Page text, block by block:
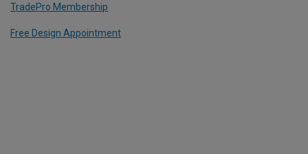
TradePro Membership
Free Design Appointment